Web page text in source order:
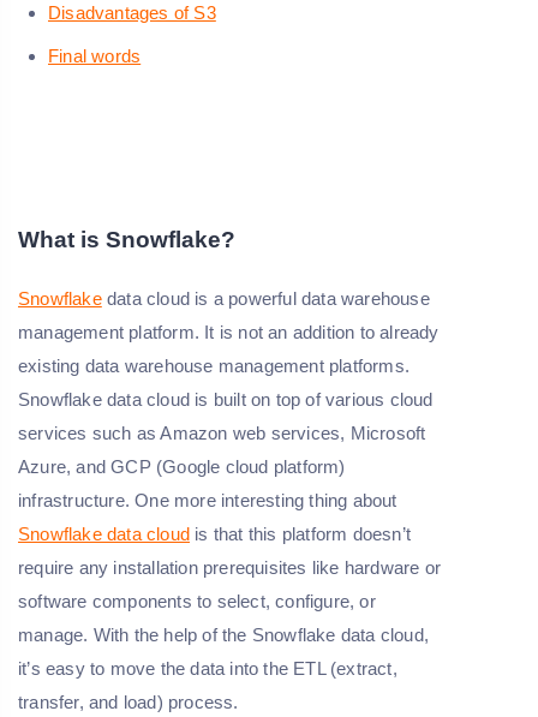
Disadvantages of S3
Final words
What is Snowflake?
Snowflakedata cloud is a powerful data warehouse
management platform. It is not an addition to already
existing data warehouse management platforms.
Snowflake data cloud is built on top of various cloud
services such as Amazon web services, Microsoft
Azure, and GCP (Google cloud platform)
infrastructure. One more interesting thing about
Snowflake data cloud is that this platform doesn’t
require any installation prerequisites like hardware or
software components to select, configure, or
manage. With the help of the Snowflake data cloud,
it’s easy to move the data into the ETL (extract,
transfer, and load) process.